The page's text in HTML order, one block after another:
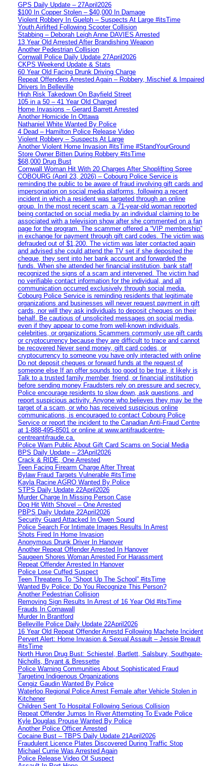
GPS Daily Update – 27April2026
$100 In Copper Stolen – $40,000 In Damage
Violent Robbery In Guelph – Suspects At Large #itsTime
Youth Airlifted Following Scooter Collision
Stabbing – Deborah Leigh Anne DAVIES Arrested
13 Year Old Arrested After Brandishing Weapon
Another Pedestrian Collision
Cornwall Police Daily Update 27April2026
CKPS Weekend Update & Stats
60 Year Old Facing Drunk Driving Charge
Repeat Offenders Arrested Again – Robbery, Mischief & Impaired
Drivers In Belleville
High Risk Takedown On Bayfield Street
105 in a 50 – 41 Year Old Charged
Home Invasions – Gerard Barrett Arrested
Another Homicide In Ottawa
Nathaniel White Wanted By Police
4 Dead – Hamilton Police Release Video
Violent Robbery – Suspects At Large
Another Violent Home Invasion #itsTime #StandYourGround
Store Owner Bitten During Robbery #itsTime
$68,000 Drug Bust
Cornwall Woman Hit With 20 Charges After Shoplifting Spree
COBOURG (April 23, 2026) – Cobourg Police Service is
reminding the public to be aware of fraud involving gift cards and
impersonation on social media platforms, following a recent
incident in which a resident was targeted through an online
group. In the most recent scam, a 71-year-old woman reported
being contacted on social media by an individual claiming to be
associated with a television show after she commented on a fan
page for the program. The scammer offered a “VIP membership”
in exchange for payment through gift card codes. The victim was
defrauded out of $1,200. The victim was later contacted again
and advised she could attend the TV set if she deposited the
cheque, they sent into her bank account and forwarded the
funds. When she attended her financial institution, bank staff
recognized the signs of a scam and intervened. The victim had
no verifiable contact information for the individual, and all
communication occurred exclusively through social media.
Cobourg Police Service is reminding residents that legitimate
organizations and businesses will never request payment in gift
cards, nor will they ask individuals to deposit cheques on their
behalf. Be cautious of unsolicited messages on social media,
even if they appear to come from well-known individuals,
celebrities, or organizations Scammers commonly use gift cards
or cryptocurrency because they are difficult to trace and cannot
be recovered Never send money, gift card codes, or
cryptocurrency to someone you have only interacted with online
Do not deposit cheques or forward funds at the request of
someone else If an offer sounds too good to be true, it likely is
Talk to a trusted family member, friend, or financial institution
before sending money Fraudsters rely on pressure and secrecy.
Police encourage residents to slow down, ask questions, and
report suspicious activity. Anyone who believes they may be the
target of a scam, or who has received suspicious online
communications, is encouraged to contact Cobourg Police
Service or report the incident to the Canadian Anti‑Fraud Centre
at 1‑888‑495‑8501 or online at www.antifraudcentre-
centreantifraude.ca.
Police Warn Public About Gift Card Scams on Social Media
BPS Daily Update – 23April2026
Crack & RIDE, One Arrested
Teen Facing Firearm Charge After Threat
Bylaw Fraud Targets Vulnerable #itsTime
Kayla Racine AGRO Wanted By Police
STPS Daily Update 22April2026
Murder Charge In Missing Person Case
Dog Hit With Shovel – One Arrested
PBPS Daily Update 22April2026
Security Guard Attacked In Owen Sound
Police Search For Intimate Images Results In Arrest
Shots Fired In Home Invasion
Anonymous Drunk Driver In Hanover
Another Repeat Offender Arrested In Hanover
Saugeen Shores Woman Arrested For Harassment
Repeat Offender Arrested In Hanover
Police Lose Cuffed Suspect
Teen Threatens To “Shoot Up The School” #itsTime
Wanted By Police: Do You Recognize This Person?
Another Pedestrian Collision
Removing Sign Results In Arrest of 16 Year Old #itsTime
Frauds In Cornawall
Murder In Brantford
Belleville Police Daily Update 22April2026
16 Year Old Repeat Offender Arrestd Following Machete Incident
Pervert Alert: Home Invasion & Sexual Assault – Jessie Breault
#itsTime
North Huron Drug Bust: Schiestel, Bartlett, Salsbury, Southgate-
Nicholls, Bryant & Bressette
Police Warning Communities About Sophisticated Fraud
Targeting Indigenous Organizations
Cengiz Gaudin Wanted By Police
Waterloo Regional Police Arrest Female after Vehicle Stolen in
Kitchener
Children Sent To Hospital Following Serious Collision
Repeat Offender Jumps In River Attempting To Evade Police
Kyle Douglas Prouse Wanted By Police
Another Police Officer Arrested
Cocaine Bust – TBPS Daily Update 21April2026
Fraudulent Licence Plates Discovered During Traffic Stop
Michael Currie Was Arrested Again
Police Release Video Of Suspect